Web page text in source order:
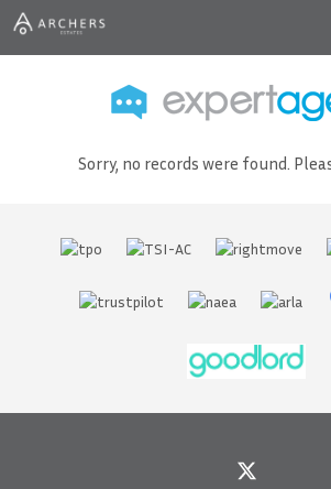
Sorry, no records were found.